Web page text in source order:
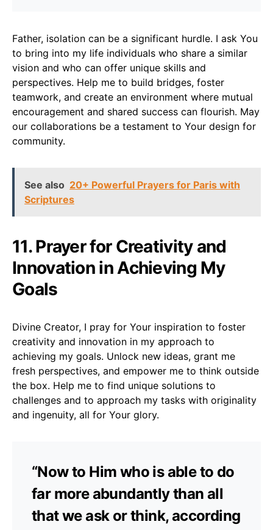
Father, isolation can be a significant hurdle. I ask You
to bring into my life individuals who share a similar
vision and who can offer unique skills and
perspectives. Help me to build bridges, foster
teamwork, and create an environment where mutual
encouragement and shared success can flourish. May
our collaborations be a testament to Your design for
community.
See also 20+ Powerful Prayers for Paris with
Scriptures
11. Prayer for Creativity and
Innovation in Achieving My
Goals
Divine Creator, I pray for Your inspiration to foster
creativity and innovation in my approach to
achieving my goals. Unlock new ideas, grant me
fresh perspectives, and empower me to think outside
the box. Help me to find unique solutions to
challenges and to approach my tasks with originality
and ingenuity, all for Your glory.
“Now to Him who is able to do
far more abundantly than all
that we ask or think, according